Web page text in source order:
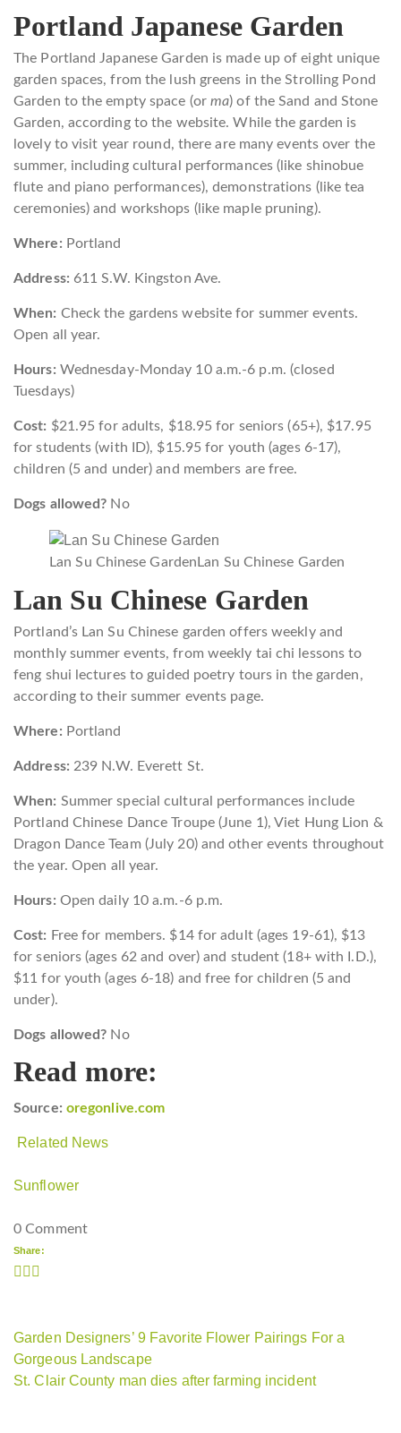
Portland Japanese Garden
The Portland Japanese Garden is made up of eight unique
garden spaces, from the lush greens in the Strolling Pond
Garden to the empty space (orma) of the Sand and Stone
Garden, according to the website. While the garden is
lovely to visit year round, there are many events over the
summer, including cultural performances (like shinobue
flute and piano performances), demonstrations (like tea
ceremonies) and workshops (like maple pruning).
Where: Portland
Address: 611 S.W. Kingston Ave.
When: Check the gardens website for summer events.
Open all year.
Hours: Wednesday-Monday 10 a.m.-6 p.m. (closed
Tuesdays)
Cost: $21.95 for adults, $18.95 for seniors (65+), $17.95
for students (with ID), $15.95 for youth (ages 6-17),
children (5 and under) and members are free.
Dogs allowed? No
Lan Su Chinese Garden Lan Su Chinese Garden
Lan Su Chinese Garden
Portland’s Lan Su Chinese garden offers weekly and
monthly summer events, from weekly tai chi lessons to
feng shui lectures to guided poetry tours in the garden,
according to their summer events page.
Where: Portland
Address: 239 N.W. Everett St.
When: Summer special cultural performances include
Portland Chinese Dance Troupe (June 1), Viet Hung Lion &
Dragon Dance Team (July 20) and other events throughout
the year. Open all year.
Hours: Open daily 10 a.m.-6 p.m.
Cost: Free for members. $14 for adult (ages 19-61), $13
for seniors (ages 62 and over) and student (18+ with I.D.),
$11 for youth (ages 6-18) and free for children (5 and
under).
Dogs allowed? No
Read more:
Source: oregonlive.com
Related News
Sunflower
0 Comment
Share:
Garden Designers’ 9 Favorite Flower Pairings For a
Gorgeous Landscape
St. Clair County man dies after farming incident